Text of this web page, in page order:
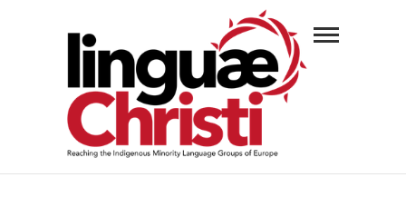
Linguæ
REACHING THE INDIGENOUS MINORITY